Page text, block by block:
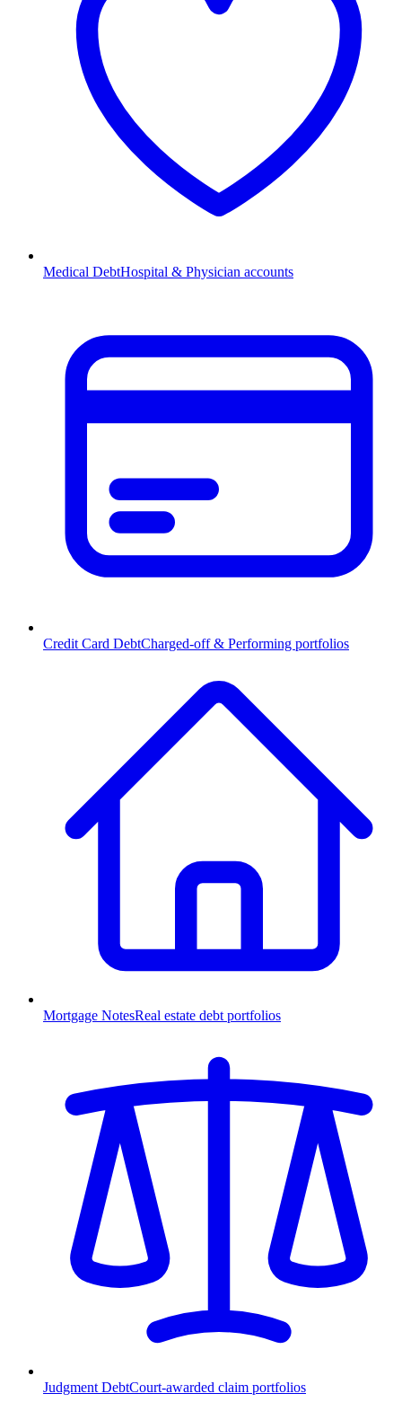
Medical DebtHospital & Physician accounts
Credit Card DebtCharged-off & Performing portfolios
Mortgage NotesReal estate debt portfolios
Judgment DebtCourt-awarded claim portfolios